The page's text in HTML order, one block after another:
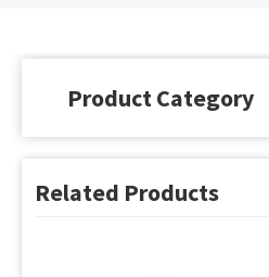
CERTIFICATE
FAQ
Product Category
Related Products